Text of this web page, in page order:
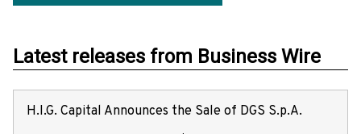
Latest releases from Business Wire
H.I.G. Capital Announces the Sale of DGS S.p.A.